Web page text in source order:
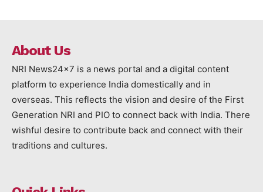
About Us
NRI News24x7 is a news portal and a digital content
platform to experience India domestically and in
overseas. This reflects the vision and desire of the First
Generation NRI and PIO to connect back with India. There
wishful desire to contribute back and connect with their
traditions and cultures.